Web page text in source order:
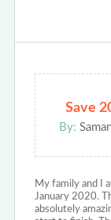
Save
By:
My family and I
January 2020.
absolutely